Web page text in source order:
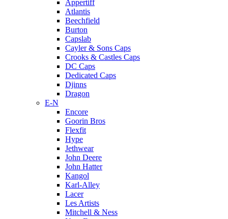
Appertiff
Atlantis
Beechfield
Burton
Capslab
Cayler & Sons Caps
Crooks & Castles Caps
DC Caps
Dedicated Caps
Djinns
Dragon
E-N
Encore
Goorin Bros
Flexfit
Hype
Jethwear
John Deere
John Hatter
Kangol
Karl-Alley
Lacer
Les Artists
Mitchell & Ness